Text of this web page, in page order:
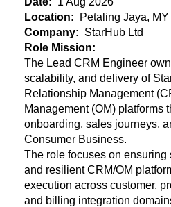
Location:
Petaling Jaya, MY
Company: StarHub Ltd
Role Mission:
The Lead CRM Engineer
scalability, and delivery of
Relationship Management
Management (OM) platforms
onboarding, sales journeys,
Consumer Business.
The role focuses on ensuring
and resilient CRM/OM
execution across customer,
and billing integration